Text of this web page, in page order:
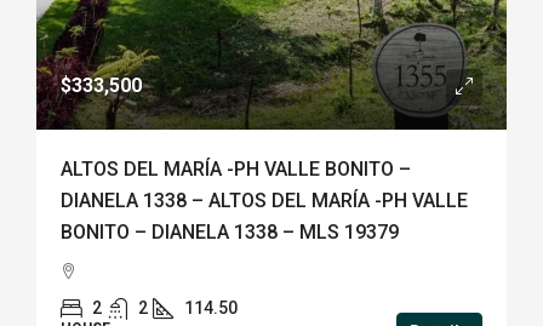
$333,500
ALTOS DEL MARÍA -PH VALLE BONITO –
DIANELA 1338 – ALTOS DEL MARÍA -PH VALLE
BONITO – DIANELA 1338 – MLS 19379
2 2 114.50